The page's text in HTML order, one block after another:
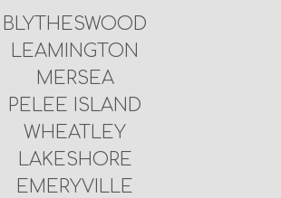
BLYTHESWOOD
LEAMINGTON
MERSEA
PELEE ISLAND
WHEATLEY
LAKESHORE
EMERYVILLE